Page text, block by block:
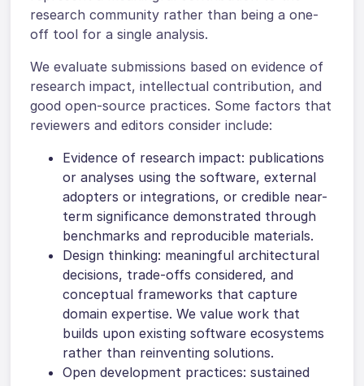
research community rather than being a one-
off tool for a single analysis.
We evaluate submissions based on evidence of
research impact, intellectual contribution, and
good open-source practices. Some factors that
reviewers and editors consider include:
Evidence of research impact: publications
or analyses using the software, external
adopters or integrations, or credible near-
term significance demonstrated through
benchmarks and reproducible materials.
Design thinking: meaningful architectural
decisions, trade-offs considered, and
conceptual frameworks that capture
domain expertise. We value work that
builds upon existing software ecosystems
rather than reinventing solutions.
Open development practices: sustained